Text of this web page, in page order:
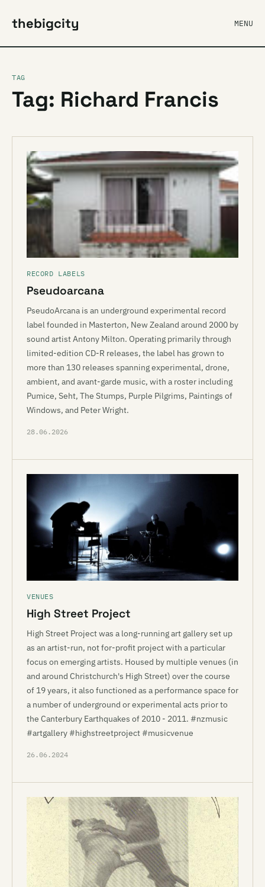
thebigcity MENU
TAG
Tag: Richard Francis
RECORD LABELS
Pseudoarcana
PseudoArcana is an underground experimental record
label founded in Masterton, New Zealand around 2000 by
sound artist Antony Milton. Operating primarily through
limited-edition CD-R releases, the label has grown to
more than 130 releases spanning experimental, drone,
ambient, and avant-garde music, with a roster including
Pumice, Seht, The Stumps, Purple Pilgrims, Paintings of
Windows, and Peter Wright.
28.06.2026
VENUES
High Street Project
High Street Project was a long-running art gallery set up
as an artist-run, not for-profit project with a particular
focus on emerging artists. Housed by multiple venues (in
and around Christchurch's High Street) over the course
of 19 years, it also functioned as a performance space for
a number of underground or experimental acts prior to
the Canterbury Earthquakes of 2010 - 2011. #nzmusic
#artgallery #highstreetproject #musicvenue
26.06.2024